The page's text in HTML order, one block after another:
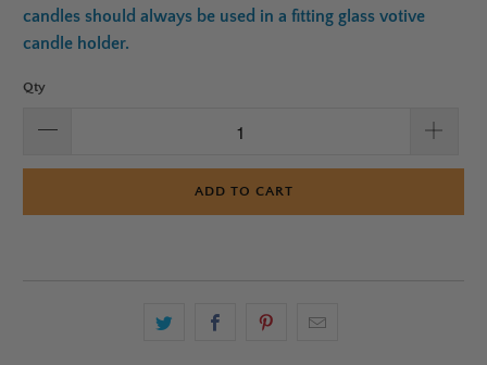
candles should always be used in a fitting glass votive
candle holder.
Qty
ADD TO CART